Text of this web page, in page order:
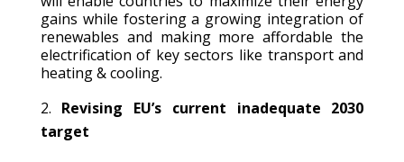
gains while fostering a growing integration of
renewables and making more affordable the
electrification of key sectors like transport and
heating & cooling.
Revising EU’s current inadequate 2030
target